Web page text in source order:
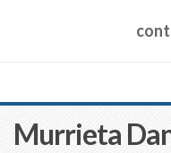
Murrieta